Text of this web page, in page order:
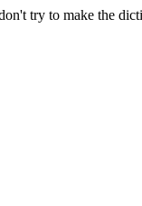
try to make the